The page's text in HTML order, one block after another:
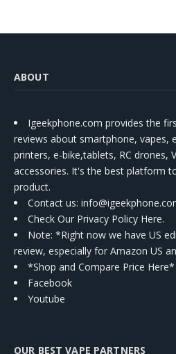
ABOUT
Igeekphone.com provides the
reviews about smartphone, vapes,
printers, e-bike,tablets, RC drones,
accessories. It's the best platform
product.
Contact us:
Check Our Privacy Policy Here.
Note: *Right now we have US
review, especially for Amazon US
*Shop and Compare Price Here*
Facebook
Youtube
OUR BEST VAPE PARTNERS